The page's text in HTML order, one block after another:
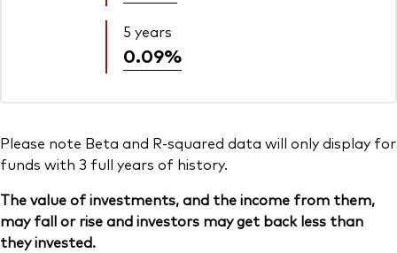
5 years
0.09%
Please note Beta and R-squared data will only display for
funds with 3 full years of history.
The value of investments, and the income from them,
may fall or rise and investors may get back less than
they invested.